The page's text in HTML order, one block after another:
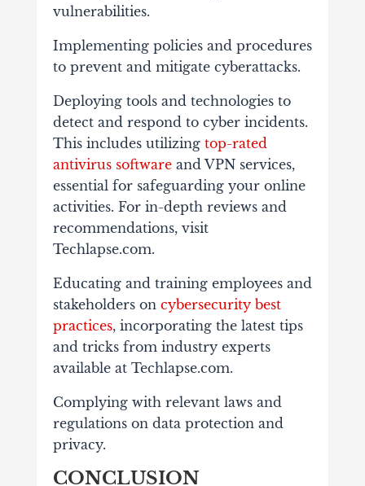
vulnerabilities.
Implementing policies and procedures
to prevent and mitigate cyberattacks.
Deploying tools and technologies to
detect and respond to cyber incidents.
This includes utilizing top-rated
antivirus softwareand VPN services,
essential for safeguarding your online
activities. For in-depth reviews and
recommendations, visit
Techlapse.com.
Educating and training employees and
stakeholders on cybersecurity best
practices, incorporating the latest tips
and tricks from industry experts
available at Techlapse.com.
Complying with relevant laws and
regulations on data protection and
privacy.
CONCLUSION